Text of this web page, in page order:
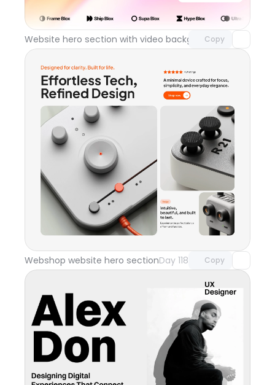
Website hero section with video backgroundDay 119
Copy
Webshop website hero sectionDay 118 Copy
Unlock component
with Pro access